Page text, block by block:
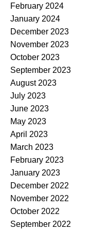
February 2024
January 2024
December 2023
November 2023
October 2023
September 2023
August 2023
July 2023
June 2023
May 2023
April 2023
March 2023
February 2023
January 2023
December 2022
November 2022
October 2022
September 2022